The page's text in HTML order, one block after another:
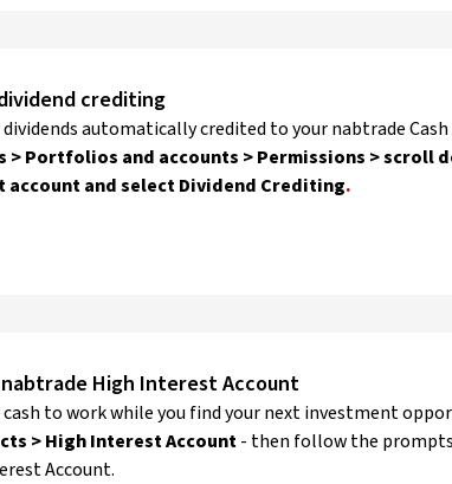
crediting
automatically credited to your nabtrade Cash
> Portfolios and accounts > Permissions > scroll
account and select Dividend Crediting.
nabtrade High Interest Account
cash to work while you find your next investment
> High Interest Account- then follow the
Account.